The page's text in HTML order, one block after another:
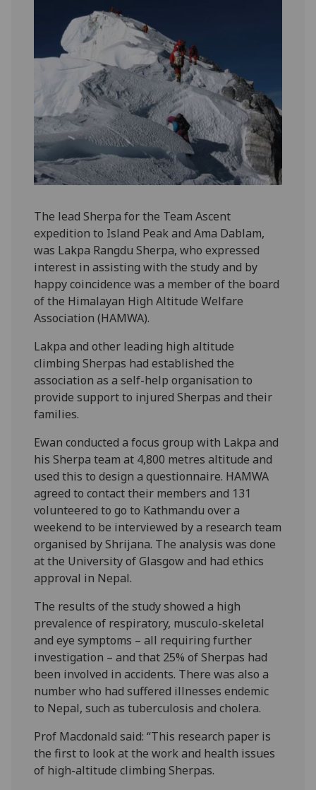
The lead Sherpa for the Team Ascent
expedition to Island Peak and Ama Dablam,
was Lakpa Rangdu Sherpa, who expressed
interest in assisting with the study and by
happy coincidence was a member of the board
of the Himalayan High Altitude Welfare
Association (HAMWA).
Lakpa and other leading high altitude
climbing Sherpas had established the
association as a self-help organisation to
provide support to injured Sherpas and their
families.
Ewan conducted a focus group with Lakpa and
his Sherpa team at 4,800 metres altitude and
used this to design a questionnaire. HAMWA
agreed to contact their members and 131
volunteered to go to Kathmandu over a
weekend to be interviewed by a research team
organised by Shrijana. The analysis was done
at the University of Glasgow and had ethics
approval in Nepal.
The results of the study showed a high
prevalence of respiratory, musculo-skeletal
and eye symptoms – all requiring further
investigation – and that 25% of Sherpas had
been involved in accidents. There was also a
number who had suffered illnesses endemic
to Nepal, such as tuberculosis and cholera.
Prof Macdonald said: “This research paper is
the first to look at the work and health issues
of high-altitude climbing Sherpas.